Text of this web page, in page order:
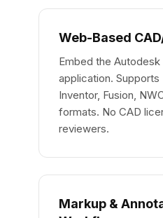
Web-Based
Embed the
application. Supports
Inventor, Fusion,
formats. No CAD
reviewers.
Markup &